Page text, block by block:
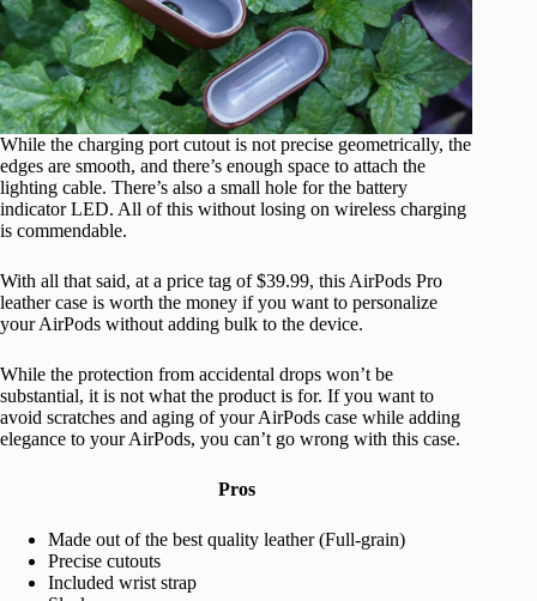
While the charging port cutout is not precise geometrically, the
edges are smooth, and there’s enough space to attach the
lighting cable. There’s also a small hole for the battery
indicator LED. All of this without losing on wireless charging
is commendable.
With all that said, at a price tag of $39.99, this AirPods Pro
leather case is worth the money if you want to personalize
your AirPods without adding bulk to the device.
While the protection from accidental drops won’t be
substantial, it is not what the product is for. If you want to
avoid scratches and aging of your AirPods case while adding
elegance to your AirPods, you can’t go wrong with this case.
Pros
Made out of the best quality leather (Full-grain)
Precise cutouts
Included wrist strap